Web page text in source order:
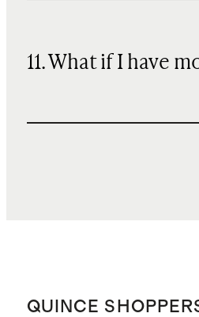
11. What if I have
QUINCE